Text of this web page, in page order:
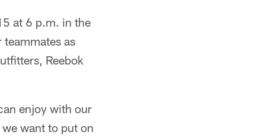
at 6 p.m. in the
as
Reebok
enjoy with our
want to put on